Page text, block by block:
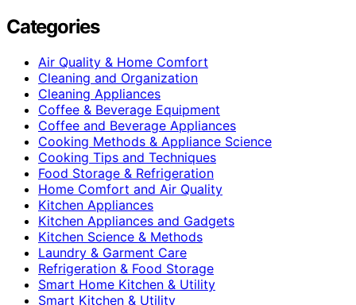
Categories
Air Quality & Home Comfort
Cleaning and Organization
Cleaning Appliances
Coffee & Beverage Equipment
Coffee and Beverage Appliances
Cooking Methods & Appliance Science
Cooking Tips and Techniques
Food Storage & Refrigeration
Home Comfort and Air Quality
Kitchen Appliances
Kitchen Appliances and Gadgets
Kitchen Science & Methods
Laundry & Garment Care
Refrigeration & Food Storage
Smart Home Kitchen & Utility
Smart Kitchen & Utility